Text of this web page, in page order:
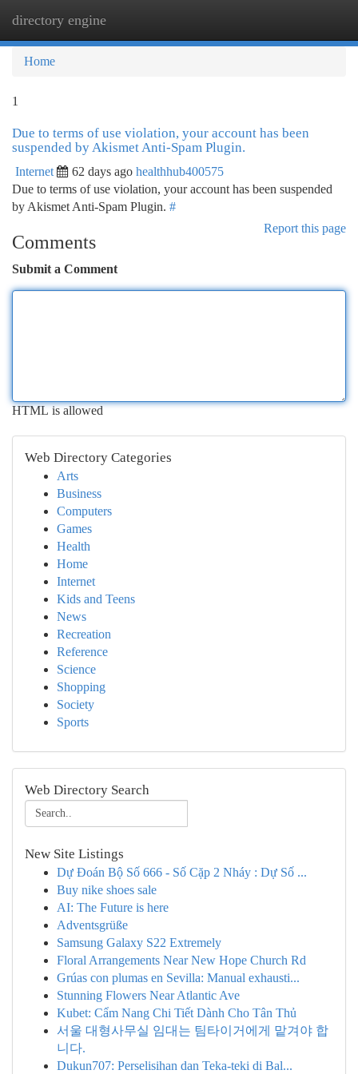
directory engine
Home
1
Due to terms of use violation, your account has been
suspended by Akismet Anti-Spam Plugin.
Internet 62 days ago healthhub400575
Due to terms of use violation, your account has been suspended
by Akismet Anti-Spam Plugin. #
Report this page
Comments
Submit a Comment
HTML is allowed
Web Directory Categories
Arts
Business
Computers
Games
Health
Home
Internet
Kids and Teens
News
Recreation
Reference
Science
Shopping
Society
Sports
Web Directory Search
New Site Listings
Dự Đoán Bộ Số 666 - Số Cặp 2 Nháy : Dự Số ...
Buy nike shoes sale
AI: The Future is here
Adventsgrüße
Samsung Galaxy S22 Extremely
Floral Arrangements Near New Hope Church Rd
Grúas con plumas en Sevilla: Manual exhausti...
Stunning Flowers Near Atlantic Ave
Kubet: Cẩm Nang Chi Tiết Dành Cho Tân Thủ
서울 대형사무실 임대는 팀타이거에게 맡겨야 합
니다.
Dukun707: Perselisihan dan Teka-teki di Bal...